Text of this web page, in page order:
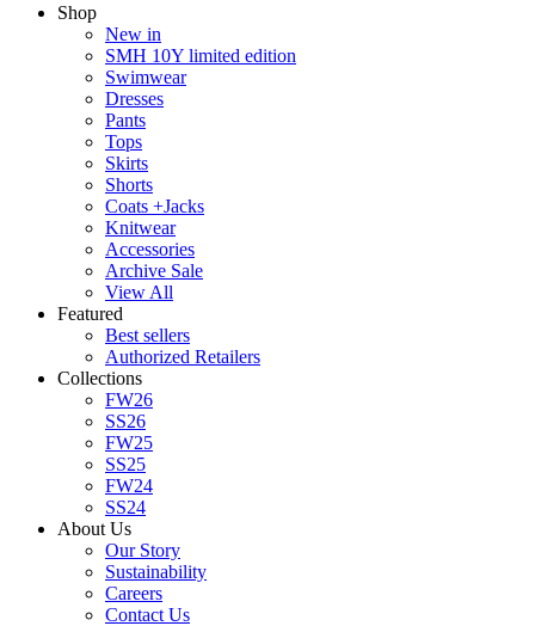
Shop
New in
SMH 10Y limited edition
Swimwear
Dresses
Pants
Tops
Skirts
Shorts
Coats +Jacks
Knitwear
Accessories
Archive Sale
View All
Featured
Best sellers
Authorized Retailers
Collections
FW26
SS26
FW25
SS25
FW24
SS24
About Us
Our Story
Sustainability
Careers
Contact Us